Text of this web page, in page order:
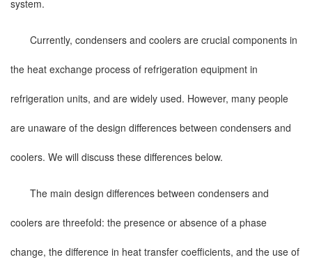
system.
Currently, condensers and coolers are crucial components in
the heat exchange process of refrigeration equipment in
refrigeration units, and are widely used. However, many people
are unaware of the design differences between condensers and
coolers. We will discuss these differences below.
The main design differences between condensers and
coolers are threefold: the presence or absence of a phase
change, the difference in heat transfer coefficients, and the use of